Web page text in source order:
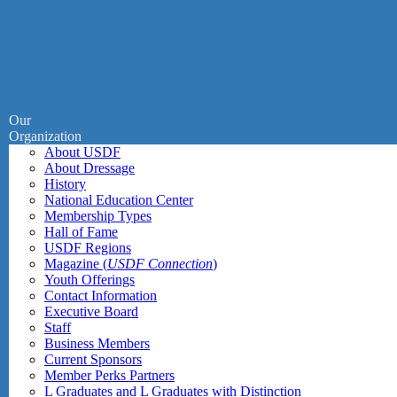
Our
Organization
About USDF
About Dressage
History
National Education Center
Membership Types
Hall of Fame
USDF Regions
Magazine (USDF Connection)
Youth Offerings
Contact Information
Executive Board
Staff
Business Members
Current Sponsors
Member Perks Partners
L Graduates and L Graduates with Distinction